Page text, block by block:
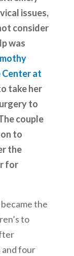
issues,
consider
was
Center at
take her
to
couple
to
the
for
the
to
and four